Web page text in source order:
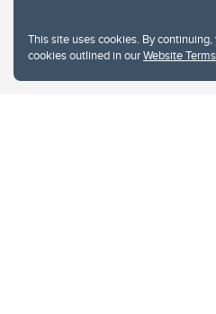
This site uses cookies. By
cookies outlined in ourWebsite